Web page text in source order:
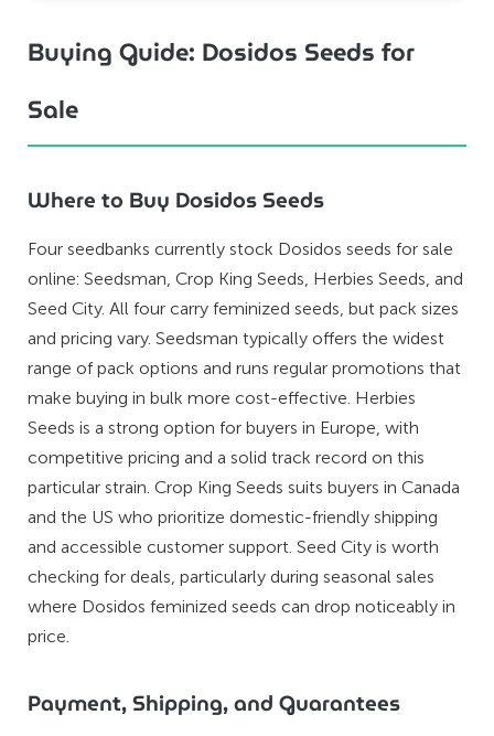
Buying Guide: Dosidos Seeds for
Sale
Where to Buy Dosidos Seeds
Four seedbanks currently stock Dosidos seeds for sale
online: Seedsman, Crop King Seeds, Herbies Seeds, and
Seed City. All four carry feminized seeds, but pack sizes
and pricing vary. Seedsman typically offers the widest
range of pack options and runs regular promotions that
make buying in bulk more cost-effective. Herbies
Seeds is a strong option for buyers in Europe, with
competitive pricing and a solid track record on this
particular strain. Crop King Seeds suits buyers in Canada
and the US who prioritize domestic-friendly shipping
and accessible customer support. Seed City is worth
checking for deals, particularly during seasonal sales
where Dosidos feminized seeds can drop noticeably in
price.
Payment, Shipping, and Guarantees